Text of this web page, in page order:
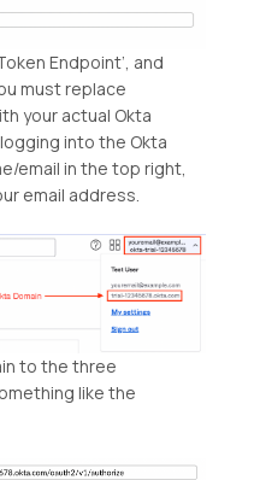
Endpoint’, and
must replace
your actual Okta
into the Okta
email in the top right,
email address.
to the three
like the